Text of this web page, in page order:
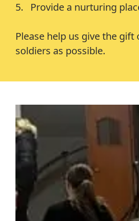
5. Provide a nurturing
Please help us give the
soldiers as possible.